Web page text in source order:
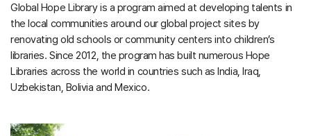
Global Hope Library is a program aimed at developing talents in
the local communities around our global project sites by
renovating old schools or community centers into children’s
libraries. Since 2012, the program has built numerous Hope
Libraries across the world in countries such as India, Iraq,
Uzbekistan, Bolivia and Mexico.